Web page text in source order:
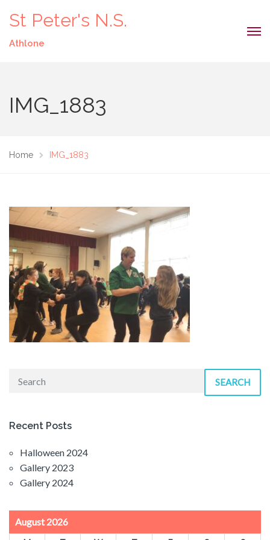
St Peter's N.S.
Athlone
IMG_1883
Home IMG_1883
SEARCH
Recent Posts
Halloween 2024
Gallery 2023
Gallery 2024
August 2026